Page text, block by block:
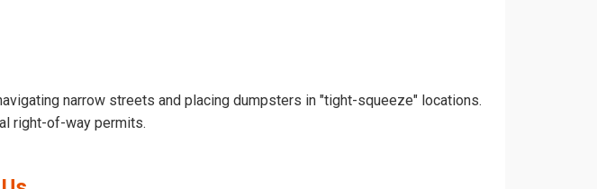
narrow streets and placing dumpsters in "tight-squeeze" locations.
right-of-way permits.